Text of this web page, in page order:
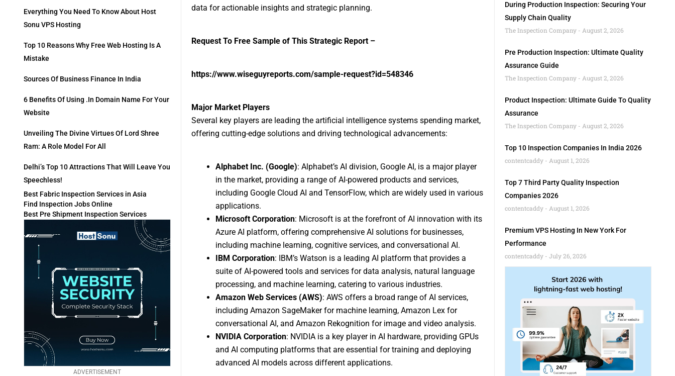
Everything You Need To Know About Host
Sonu VPS Hosting
Top 10 Reasons Why Free Web Hosting Is A
Mistake
Sources Of Business Finance In India
6 Benefits Of Using .in Domain Name For Your
Website
Unveiling The Divine Virtues Of Lord Shree
Ram: A Role Model For All
Delhi’s Top 10 Attractions That Will Leave You
Speechless!
Best Fabric Inspection Services in Asia
Find Inspection Jobs Online
Best Pre Shipment Inspection Services
ADVERTISEMENT
data for actionable insights and strategic planning.
Request To Free Sample of This Strategic Report –
https://www.wiseguyreports.com/sample-request?id=548346
Major Market Players
Several key players are leading the artificial intelligence systems spending market,
offering cutting-edge solutions and driving technological advancements:
Alphabet Inc. (Google): Alphabet’s AI division, Google AI, is a major player
in the market, providing a range of AI-powered products and services,
including Google Cloud AI and TensorFlow, which are widely used in various
applications.
Microsoft Corporation: Microsoft is at the forefront of AI innovation with its
Azure AI platform, offering comprehensive AI solutions for businesses,
including machine learning, cognitive services, and conversational AI.
IBM Corporation: IBM’s Watson is a leading AI platform that provides a
suite of AI-powered tools and services for data analysis, natural language
processing, and machine learning, catering to various industries.
Amazon Web Services (AWS): AWS offers a broad range of AI services,
including Amazon SageMaker for machine learning, Amazon Lex for
conversational AI, and Amazon Rekognition for image and video analysis.
NVIDIA Corporation: NVIDIA is a key player in AI hardware, providing GPUs
and AI computing platforms that are essential for training and deploying
advanced AI models across different applications.
During Production Inspection: Securing Your
Supply Chain Quality
The Inspection Company
August 2, 2026
Pre Production Inspection: Ultimate Quality
Assurance Guide
The Inspection Company
August 2, 2026
Product Inspection: Ultimate Guide To Quality
Assurance
The Inspection Company
August 2, 2026
Top 10 Inspection Companies In India 2026
contentcaddy
August 1, 2026
Top 7 Third Party Quality Inspection
Companies 2026
contentcaddy
August 1, 2026
Premium VPS Hosting In New York For
Performance
contentcaddy
July 26, 2026